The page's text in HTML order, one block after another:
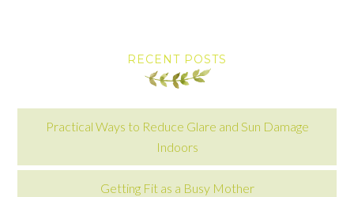
RECENT POSTS
Practical Ways to Reduce Glare and Sun Damage
Indoors
Getting Fit as a Busy Mother